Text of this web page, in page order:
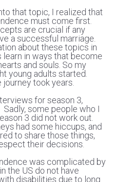
that topic, I realized that
must come first.
are crucial if any
a successful marriage.
about these topics in
learn in ways that become
and souls. So my
young adults started.
took years.
for season 3,
some people who I
3 did not work out.
had some hiccups, and
to share those things,
their decisions.
was complicated by
the US do not have
disabilities due to long